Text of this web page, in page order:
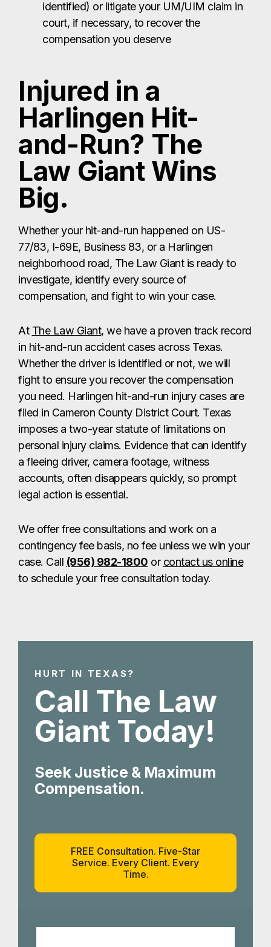
identified) or litigate your UM/UIM claim in
court, if necessary, to recover the
compensation you deserve
Injured in a
Harlingen Hit-
and-Run? The
Law Giant Wins
Big.
Whether your hit-and-run happened on US-
77/83, I-69E, Business 83, or a Harlingen
neighborhood road, The Law Giant is ready to
investigate, identify every source of
compensation, and fight to win your case.
At The Law Giant, we have a proven track record
in hit-and-run accident cases across Texas.
Whether the driver is identified or not, we will
fight to ensure you recover the compensation
you need. Harlingen hit-and-run injury cases are
filed in Cameron County District Court. Texas
imposes a two-year statute of limitations on
personal injury claims. Evidence that can identify
a fleeing driver, camera footage, witness
accounts, often disappears quickly, so prompt
legal action is essential.
We offer free consultations and work on a
contingency fee basis, no fee unless we win your
case. Call (956) 982-1800 or contact us online
to schedule your free consultation today.
HURT IN TEXAS?
Call The Law
Giant Today!
Seek Justice & Maximum
Compensation.
FREE Consultation. Five-Star
Service. Every Client. Every
Time.